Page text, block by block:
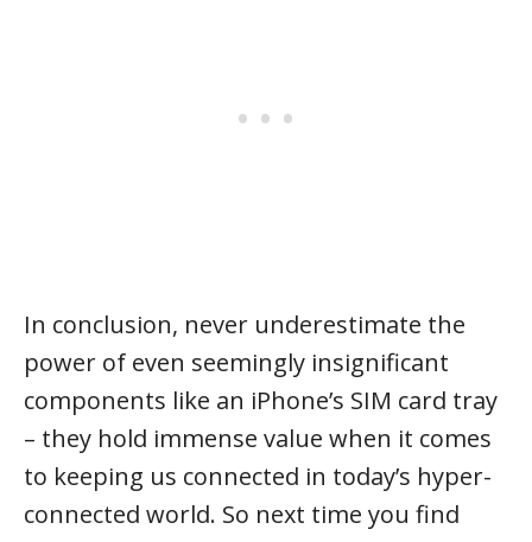
In conclusion, never underestimate the
power of even seemingly insignificant
components like an iPhone’s SIM card tray
– they hold immense value when it comes
to keeping us connected in today’s hyper-
connected world. So next time you find